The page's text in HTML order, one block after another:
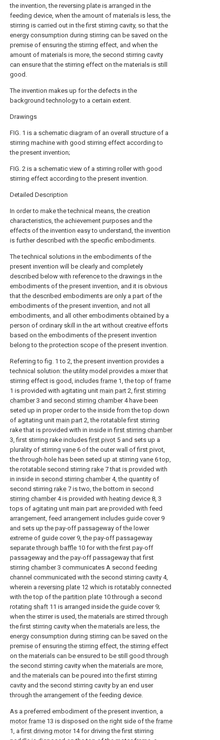
the invention, the reversing plate is arranged in the
feeding device, when the amount of materials is less, the
stirring is carried out in the first stirring cavity, so that the
energy consumption during stirring can be saved on the
premise of ensuring the stirring effect, and when the
amount of materials is more, the second stirring cavity
can ensure that the stirring effect on the materials is still
good.
The invention makes up for the defects in the
background technology to a certain extent.
Drawings
FIG. 1 is a schematic diagram of an overall structure of a
stirring machine with good stirring effect according to
the present invention;
FIG. 2 is a schematic view of a stirring roller with good
stirring effect according to the present invention.
Detailed Description
In order to make the technical means, the creation
characteristics, the achievement purposes and the
effects of the invention easy to understand, the invention
is further described with the specific embodiments.
The technical solutions in the embodiments of the
present invention will be clearly and completely
described below with reference to the drawings in the
embodiments of the present invention, and it is obvious
that the described embodiments are only a part of the
embodiments of the present invention, and not all
embodiments, and all other embodiments obtained by a
person of ordinary skill in the art without creative efforts
based on the embodiments of the present invention
belong to the protection scope of the present invention.
Referring to fig. 1 to 2, the present invention provides a
technical solution: the utility model provides a mixer that
stirring effect is good, includes frame 1, the top of frame
1 is provided with agitating unit main part 2,first stirring
chamber3 and second stirring chamber4 have been
seted up in proper order to the inside from the top down
of agitating unit main part 2, the rotatable first stirring
rake that is provided with in inside infirst stirring chamber
3, first stirring rake includesfirst pivot 5 and sets up a
plurality of stirring vane 6 of the outer wall of first pivot,
the through-hole has been seted up at stirring vane 6 top,
the rotatable second stirring rake 7 that is provided with
in inside in second stirring chamber4, the quantity of
second stirring rake 7 is two, the bottom in second
stirring chamber4 is provided with heating device 8, 3
tops of agitating unit main part are provided with feed
arrangement, feed arrangement includes guide cover 9
and sets up the pay-off passageway of the lower
extreme of guide cover 9, the pay-off passageway
separate through baffle 10 for with the first pay-off
passageway and the pay-off passageway that first
stirring chamber3 communicates A second feeding
channel communicated with the second stirring cavity 4,
wherein a reversing plate 12 which is rotatably connected
with the top of the partition plate 10 through a second
rotating shaft 11 is arranged inside the guide cover 9;
when the stirrer is used, the materials are stirred through
the first stirring cavity when the materials are less, the
energy consumption during stirring can be saved on the
premise of ensuring the stirring effect, the stirring effect
on the materials can be ensured to be still good through
the second stirring cavity when the materials are more,
and the materials can be poured into the first stirring
cavity and the second stirring cavity by an end user
through the arrangement of the feeding device.
As a preferred embodiment of the present invention, a
motor frame 13 is disposed on the right side of the frame
1, afirst driving motor14 for driving the first stirring